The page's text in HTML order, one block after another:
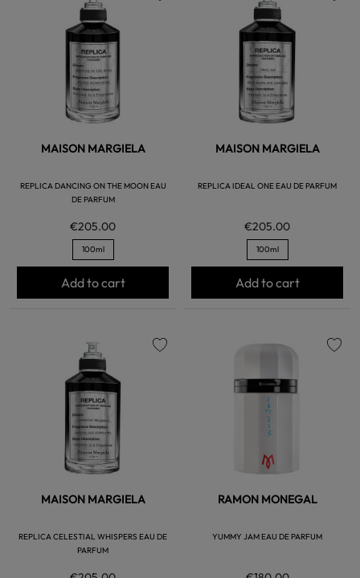
MAISON MARGIELA
REPLICA DANCING ON THE MOON EAU
DE PARFUM
€205.00
100ml
Add to cart
MAISON MARGIELA
REPLICA IDEAL ONE EAU DE PARFUM
€205.00
100ml
Add to cart
MAISON MARGIELA
REPLICA CELESTIAL WHISPERS EAU DE
PARFUM
RAMON MONEGAL
YUMMY JAM EAU DE PARFUM